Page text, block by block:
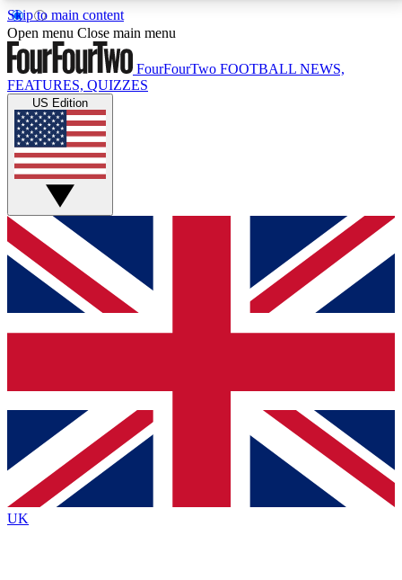
Skip to main content
17
MEMBER FEATURESACCESS AVAILABLE
Live Q&A Sessions
Weekly interactive sessions
GET CLUB ACCESS QUICK
For the quickest way to join, simply enter your email
below and get access. We will send a confirmation
and sign you up to our newsletter to keep you
Contact me with news and offers from other Future
brands
By submitting your information you agree to the Terms & Conditionsand
Privacy
Policyand are aged 16 or over.
Open menu Close main menu
FourFourTwo FOOTBALL NEWS,
FEATURES, QUIZZES
US Edition
UK